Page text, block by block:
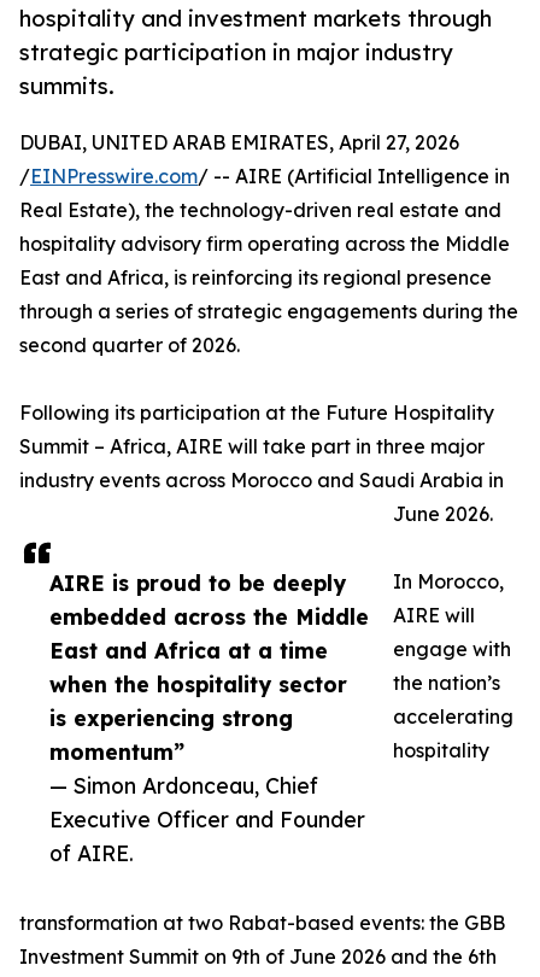
hospitality and investment markets through
strategic participation in major industry
summits.
AIRE is proud to be deeply
embedded across the Middle
East and Africa at a time
when the hospitality sector
is experiencing strong
momentum”
— Simon Ardonceau, Chief
Executive Officer and Founder
of AIRE.
DUBAI, UNITED ARAB EMIRATES, April 27, 2026
/EINPresswire.com/ -- AIRE (Artificial Intelligence in
Real Estate), the technology-driven real estate and
hospitality advisory firm operating across the Middle
East and Africa, is reinforcing its regional presence
through a series of strategic engagements during the
second quarter of 2026.
Following its participation at the Future Hospitality
Summit – Africa, AIRE will take part in three major
industry events across Morocco and Saudi Arabia in
June 2026.
In Morocco,
AIRE will
engage with
the nation’s
accelerating
hospitality
transformation at two Rabat-based events: the GBB
Investment Summit on 9th of June 2026 and the 6th